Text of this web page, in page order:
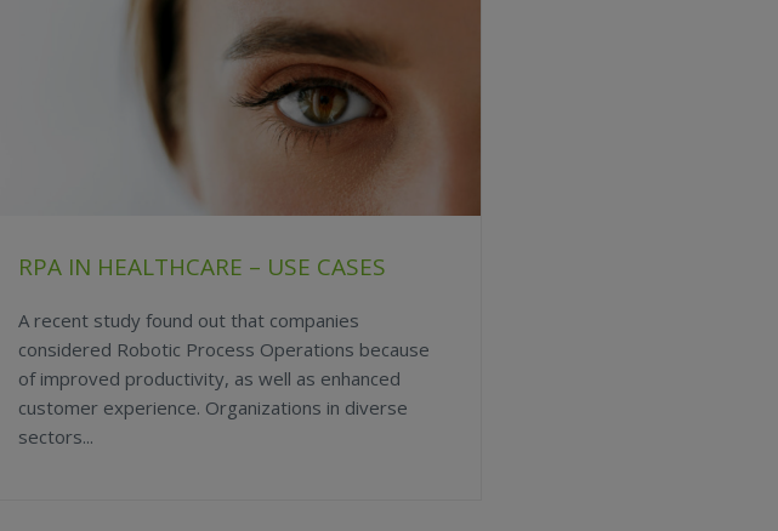
RPA IN HEALTHCARE – USE CASES
A recent study found out that companies
considered Robotic Process Operations because
of improved productivity, as well as enhanced
customer experience. Organizations in diverse
sectors...